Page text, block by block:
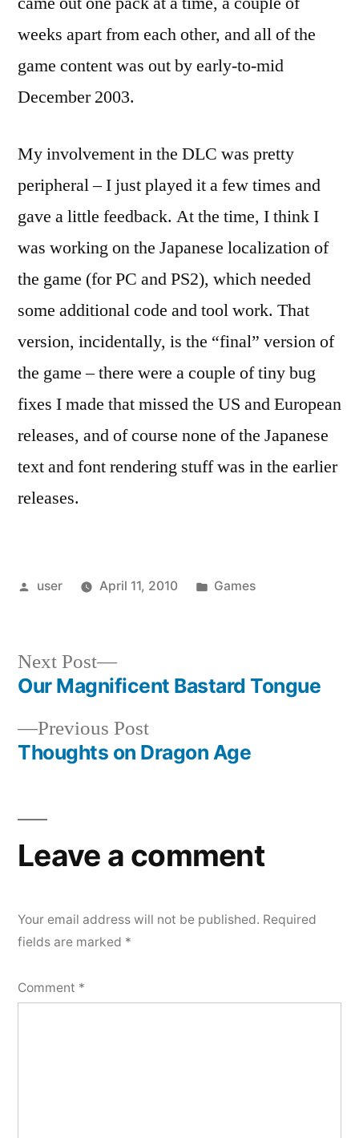
weeks apart from each other, and all of the
game content was out by early-to-mid
December 2003.
My involvement in the DLC was pretty
peripheral – I just played it a few times and
gave a little feedback. At the time, I think I
was working on the Japanese localization of
the game (for PC and PS2), which needed
some additional code and tool work. That
version, incidentally, is the “final” version of
the game – there were a couple of tiny bug
fixes I made that missed the US and European
releases, and of course none of the Japanese
text and font rendering stuff was in the earlier
releases.
Posted
user April 11, 2010
Posted
Games
Post
navigation
Previous PostPrevious
post:
Thoughts on Dragon Age
Next Post
Next
post:
Our Magnificent Bastard Tongue
Leave a comment
Your email address will not be published. Required
fields are marked *
Comment *